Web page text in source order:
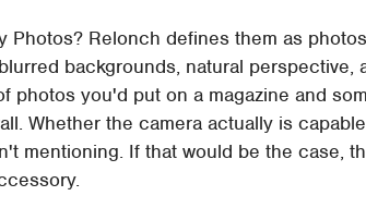
Photos? Relonch defines them as
backgrounds, natural perspective,
photos you'd put on a magazine and
Whether the camera actually is
mentioning. If that would be the case,